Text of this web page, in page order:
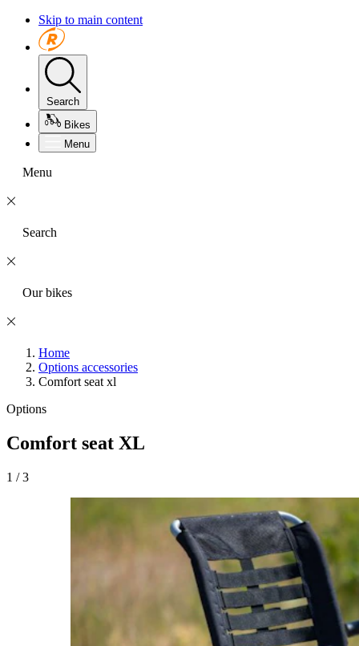
Skip to main content
Search
Bikes
Menu
Menu
Search
Our bikes
Home
Options accessories
Comfort seat xl
Options
Comfort seat XL
1 /3